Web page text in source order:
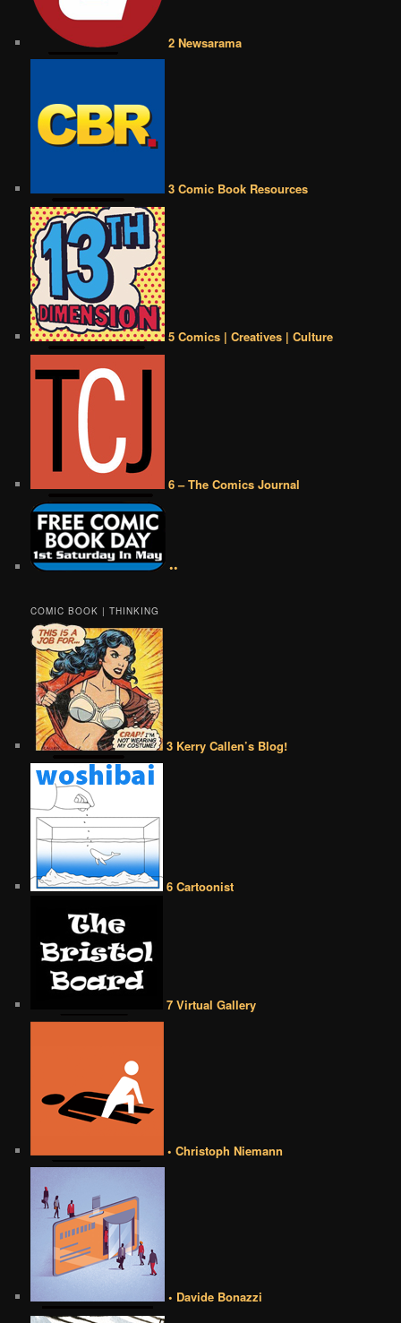
2 Newsarama
3 Comic Book Resources
5 Comics | Creatives | Culture
6 – The Comics Journal
••
COMIC BOOK | THINKING
3 Kerry Callen’s Blog!
6 Cartoonist
7 Virtual Gallery
• Christoph Niemann
• Davide Bonazzi